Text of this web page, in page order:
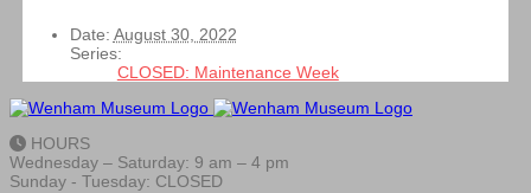
Date: August 30, 2022
Series:
CLOSED: Maintenance Week
HOURS
Wednesday – Saturday: 9 am – 4 pm
Sunday - Tuesday: CLOSED